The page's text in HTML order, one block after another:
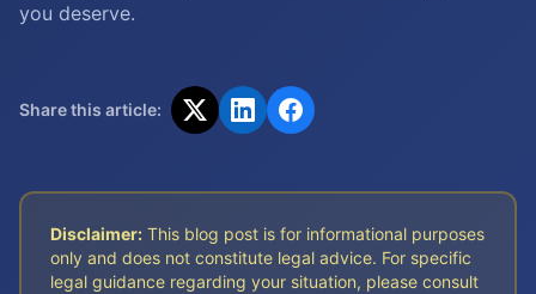
you deserve.
Share this article:
Disclaimer: This blog post is for informational purposes
only and does not constitute legal advice. For specific
legal guidance regarding your situation, please consult